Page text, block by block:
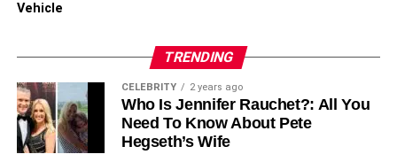
Vehicle
TRENDING
CELEBRITY 2 years ago
Who Is Jennifer Rauchet?: All You
Need To Know About Pete
Hegseth’s Wife